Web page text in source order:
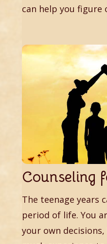
can help you figure
Counseling
The teenage years
period of life. You
your own